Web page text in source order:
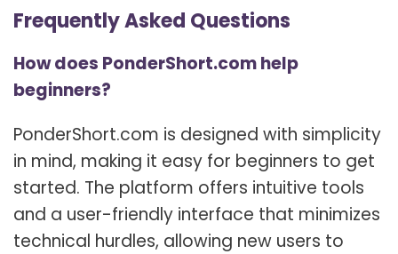
Frequently Asked Questions
How does PonderShort.com help
beginners?
PonderShort.com is designed with simplicity
in mind, making it easy for beginners to get
started. The platform offers intuitive tools
and a user-friendly interface that minimizes
technical hurdles, allowing new users to